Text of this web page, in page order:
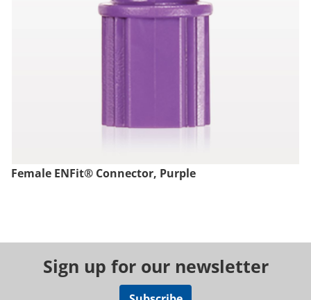
Female ENFit® Connector, Purple
Sign up for our newsletter